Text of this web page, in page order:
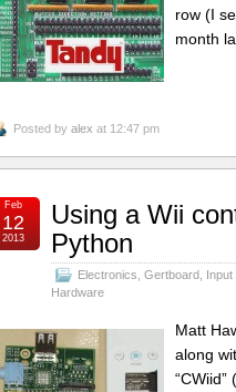
row (I
month
Posted by alex at 12:47 pm
Using a Wii
Python
Electronics Gertboard, Input
Hardware
Feb
12
2013
Matt
along